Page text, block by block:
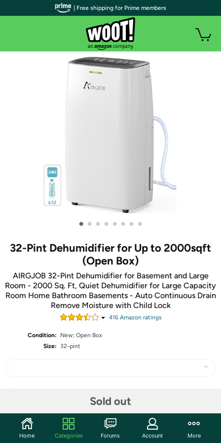
• • • • • • • •
32-Pint Dehumidifier for Up to 2000sqft
(Open Box)
AIRGJOB 32-Pint Dehumidifier for Basement and Large
Room - 2000 Sq. Ft, Quiet Dehumidifier for Large Capacity
Room Home Bathroom Basements - Auto Continuous Drain
Remove Moisture with Child Lock
416Amazon ratings
Condition:
New; Open Box
Size:
32-pint
Sold out
Community
| Free shipping for Prime members
Home Categories Forums Account More